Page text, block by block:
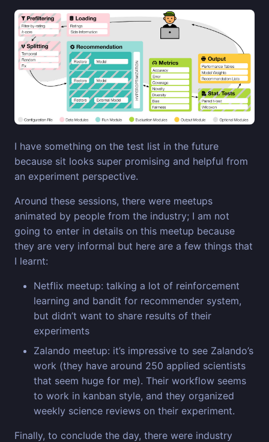
I have something on the test list in the future
because sit looks super promising and helpful from
an experiment perspective.
Around these sessions, there were meetups
animated by people from the industry; I am not
going to enter in details on this meetup because
they are very informal but here are a few things that
I learnt:
Netflix meetup: talking a lot of reinforcement
learning and bandit for recommender system,
but didn’t want to share results of their
experiments
Zalando meetup: it’s impressive to see Zalando’s
work (they have around 250 applied scientists
that seem huge for me). Their workflow seems
to work in kanban style, and they organized
weekly science reviews on their experiment.
Finally, to conclude the day, there were industry